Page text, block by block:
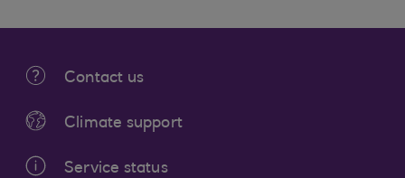
Contact us
Climate support
Service status